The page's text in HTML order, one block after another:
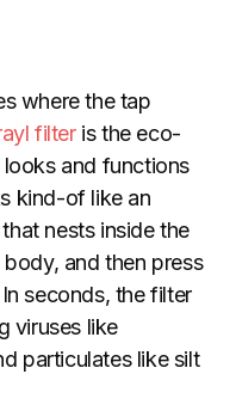
where the tap
filteris the eco-
and functions
kind-of like an
nests inside the
and then press
seconds, the filter
viruses like
particulates like silt